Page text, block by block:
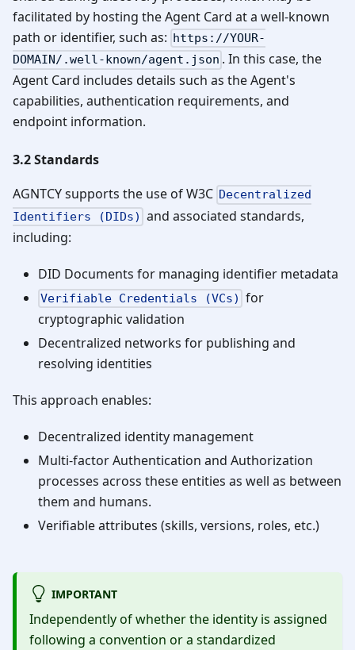
facilitated by hosting the Agent Card at a well-known
path or identifier, such as: https://YOUR-
DOMAIN/.well-known/agent.json . In this case, the
Agent Card includes details such as the Agent's
capabilities, authentication requirements, and
endpoint information.
3.2 Standards
AGNTCY supports the use of W3C Decentralized
Identifiers (DIDs) and associated standards,
including:
DID Documents for managing identifier metadata
Verifiable Credentials (VCs) for
cryptographic validation
Decentralized networks for publishing and
resolving identities
This approach enables:
Decentralized identity management
Multi-factor Authentication and Authorization
processes across these entities as well as between
them and humans.
Verifiable attributes (skills, versions, roles, etc.)
IMPORTANT
Independently of whether the identity is assigned
following a convention or a standardized